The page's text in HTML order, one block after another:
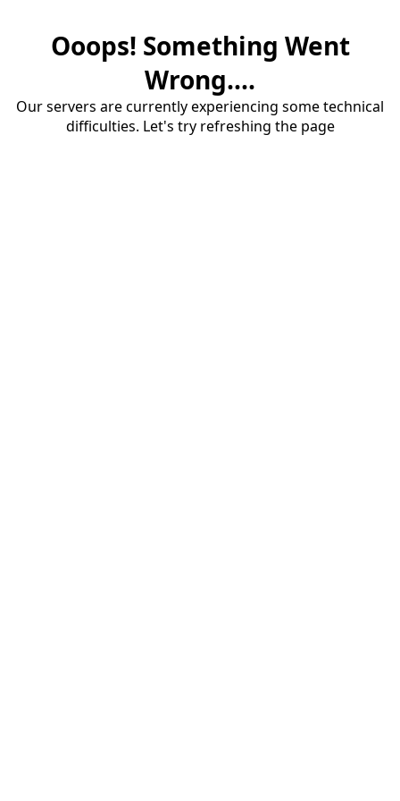
Ooops! Something Went
Wrong....
Our servers are currently experiencing some technical
difficulties. Let's try refreshing the page